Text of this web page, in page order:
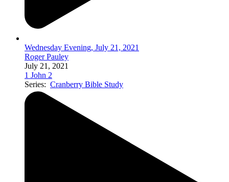
Wednesday Evening, July 21, 2021
Roger Pauley
July 21, 2021
1 John 2
Series: Cranberry Bible Study